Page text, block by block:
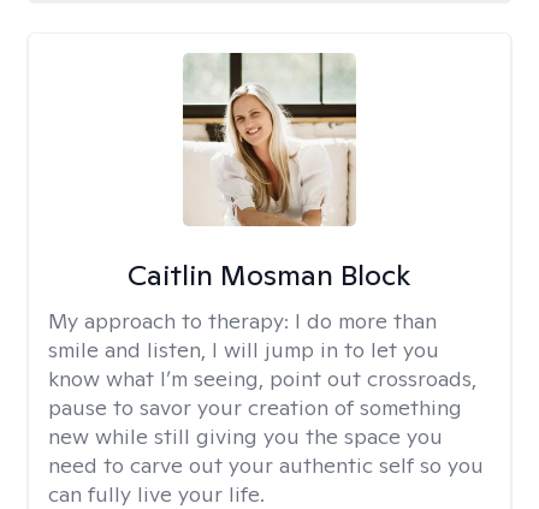
Caitlin Mosman Block
My approach to therapy: I do more than
smile and listen, I will jump in to let you
know what I’m seeing, point out crossroads,
pause to savor your creation of something
new while still giving you the space you
need to carve out your authentic self so you
can fully live your life.